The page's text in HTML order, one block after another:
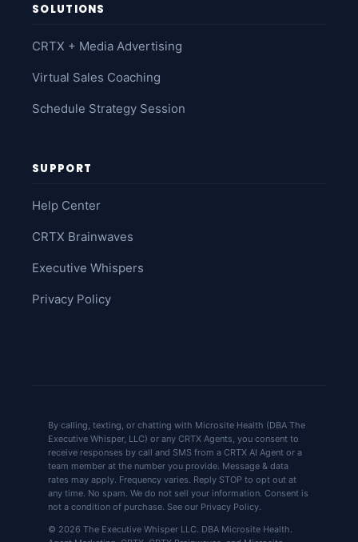
SOLUTIONS
CRTX + Media Advertising
Virtual Sales Coaching
Schedule Strategy Session
SUPPORT
Help Center
CRTX Brainwaves
Executive Whispers
Privacy Policy
By calling, texting, or chatting with Microsite Health (DBA The
Executive Whisper, LLC) or any CRTX Agents, you consent to
receive responses by call and SMS from a CRTX AI Agent or a
team member at the number you provide. Message & data
rates may apply. Frequency varies. Reply STOP to opt out at
any time. No spam. We do not sell your information. Consent is
not a condition of purchase. See our Privacy Policy.
© 2026 The Executive Whisper LLC. DBA Microsite Health.